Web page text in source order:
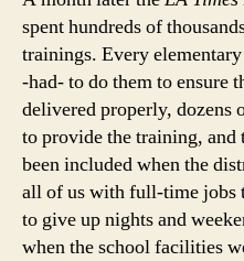
spent hundreds of
trainings. Every
-had- to do them to ensure
delivered properly, dozens
to provide the training, and
been included when the
all of us with full-time jobs
to give up nights and
when the school facilities